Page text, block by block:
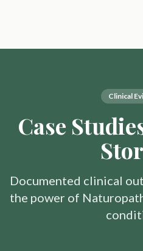
Clinical
Case
Documented clinical
the power of